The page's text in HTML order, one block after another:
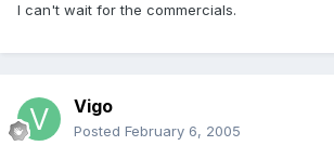
I can't wait for the commercials.
Vigo
Posted February 6, 2005